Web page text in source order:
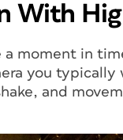
With
a moment in
you typically
and